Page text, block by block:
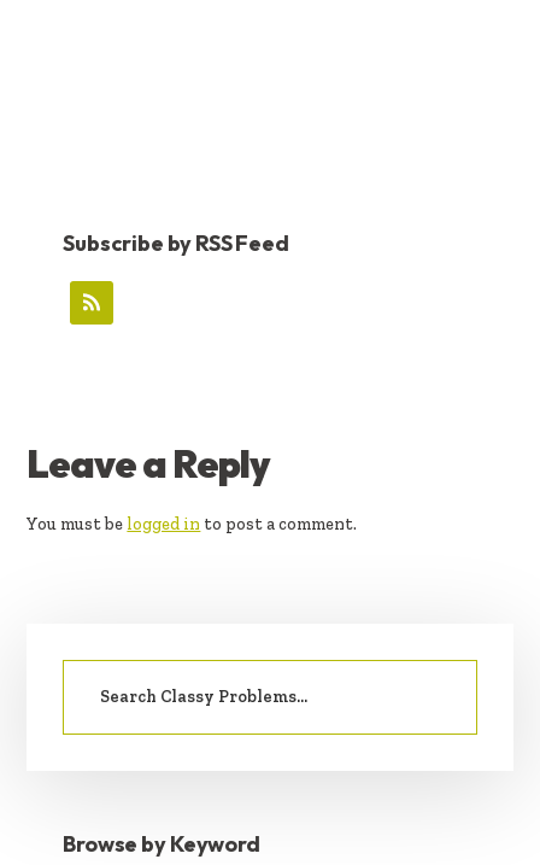
Subscribe by RSS Feed
READER
INTERACTIONS
Leave a Reply
You must be logged in to post a comment.
SIDEBAR
Search
Browse by Keyword